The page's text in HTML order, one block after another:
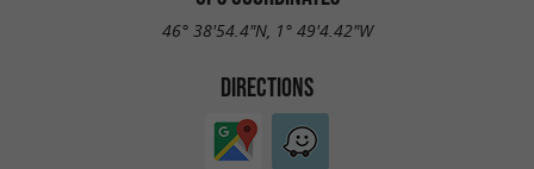
46° 38'54.4"N, 1° 49'4.42"W
DIRECTIONS